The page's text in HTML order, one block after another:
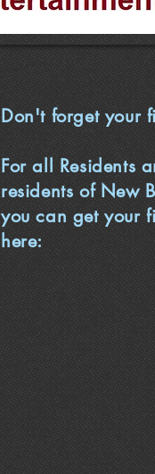
Don't forget your
For all Residents
residents of New
you can get your
here: